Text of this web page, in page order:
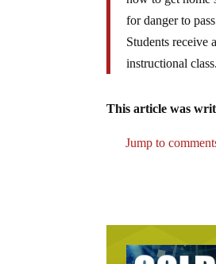
for danger to
Students receive
instructional
This article was
Jump to